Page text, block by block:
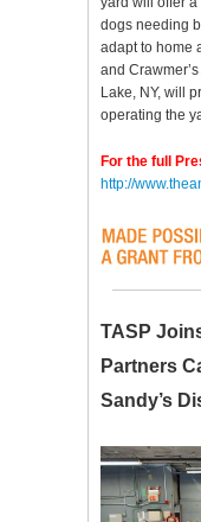
dogs needing
adapt to home
and
Lake, NY, will
operating the
For the full
http://
TASP
Partners
Sandy’s